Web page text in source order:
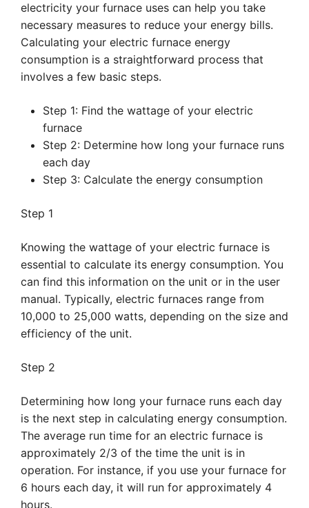
electricity your furnace uses can help you take
necessary measures to reduce your energy bills.
Calculating your electric furnace energy
consumption is a straightforward process that
involves a few basic steps.
Step 1: Find the wattage of your electric
furnace
Step 2: Determine how long your furnace runs
each day
Step 3: Calculate the energy consumption
Step 1
Knowing the wattage of your electric furnace is
essential to calculate its energy consumption. You
can find this information on the unit or in the user
manual. Typically, electric furnaces range from
10,000 to 25,000 watts, depending on the size and
efficiency of the unit.
Step 2
Determining how long your furnace runs each day
is the next step in calculating energy consumption.
The average run time for an electric furnace is
approximately 2/3 of the time the unit is in
operation. For instance, if you use your furnace for
6 hours each day, it will run for approximately 4
hours.